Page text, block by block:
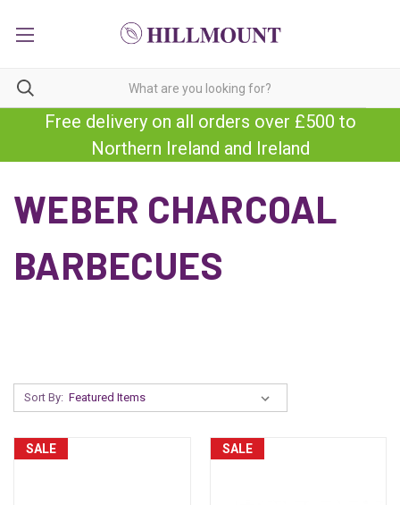
Free delivery on all orders over £500 to
Northern Ireland and Ireland
WEBER CHARCOAL
BARBECUES
Sort By:
SALE SALE